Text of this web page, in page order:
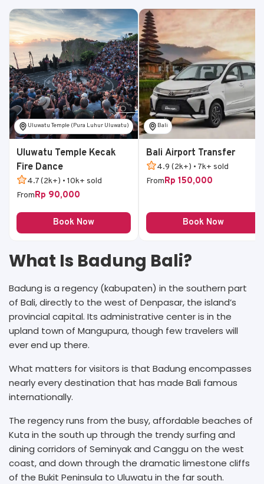
Uluwatu Temple (Pura Luhur Uluwatu)
Uluwatu Temple Kecak
Fire Dance
4.7 (2k+) • 10k+ sold
FromRp 90,000
Book Now
Bali
Bali Airport Transfer
4.9 (2k+) • 7k+ sold
FromRp 150,000
Book Now
What Is Badung Bali?
Badung is a regency (kabupaten) in the southern part
of Bali, directly to the west of Denpasar, the island’s
provincial capital. Its administrative center is in the
upland town of Mangupura, though few travelers will
ever end up there.
What matters for visitors is that Badung encompasses
nearly every destination that has made Bali famous
internationally.
The regency runs from the busy, affordable beaches of
Kuta in the south up through the trendy surfing and
dining corridors of Seminyak and Canggu on the west
coast, and down through the dramatic limestone cliffs
of the Bukit Peninsula to Uluwatu in the far south.